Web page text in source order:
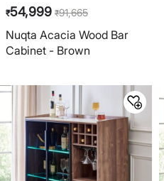
₹54,999 ₹91,665
Nuqta Acacia Wood Bar
Cabinet - Brown